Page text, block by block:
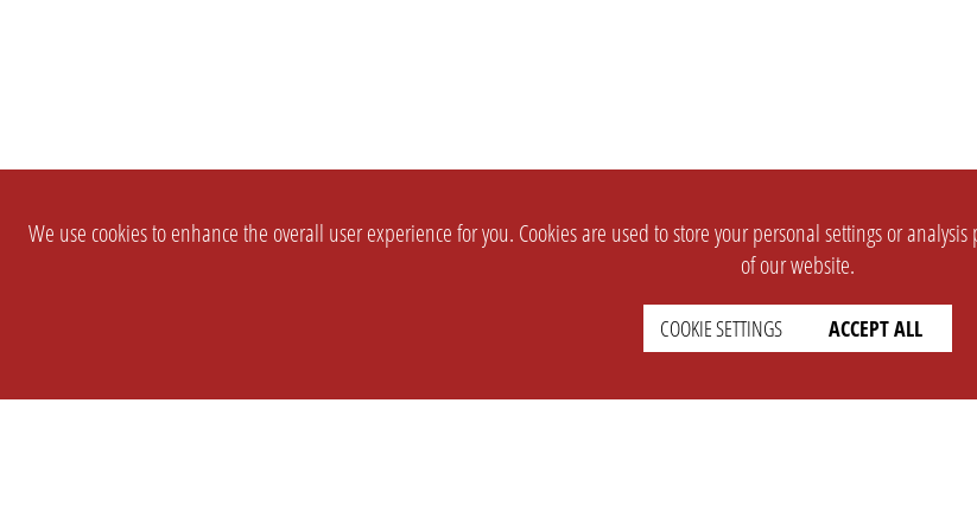
We use cookies to enhance the overall user experience for you. Cookies are used to store your personal settings or
of our website.
COOKIE SETTINGS ACCEPT ALL